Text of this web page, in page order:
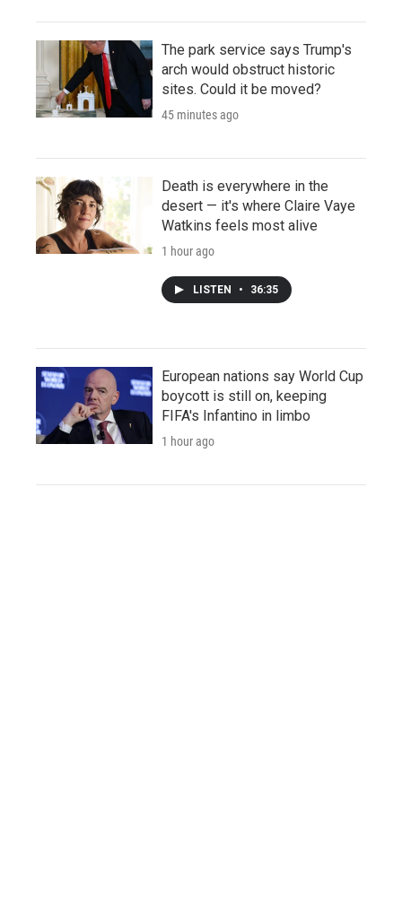
The park service says Trump's
arch would obstruct historic
sites. Could it be moved?
45 minutes ago
Death is everywhere in the
desert — it's where Claire Vaye
Watkins feels most alive
1 hour ago
LISTEN • 36:35
European nations say World Cup
boycott is still on, keeping
FIFA's Infantino in limbo
1 hour ago